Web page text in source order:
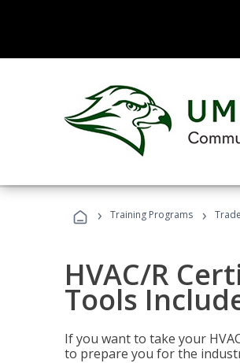
› Training Programs ›
HVAC/R
Tools
If you want to take your
to prepare you for the